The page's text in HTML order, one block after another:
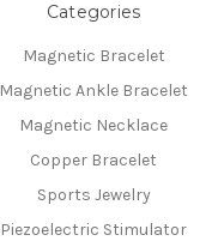
Categories
Magnetic Bracelet
Magnetic Ankle Bracelet
Magnetic Necklace
Copper Bracelet
Sports Jewelry
Piezoelectric Stimulator